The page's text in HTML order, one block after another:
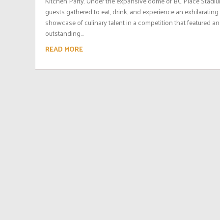
guests gathered to eat, drink, and experience an exhilarating
showcase of culinary talent in a competition that featured an
outstanding...
READ MORE